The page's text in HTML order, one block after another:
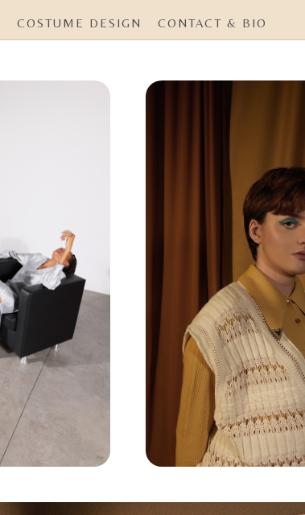
COSTUME DESIGN CONTACT & BIO